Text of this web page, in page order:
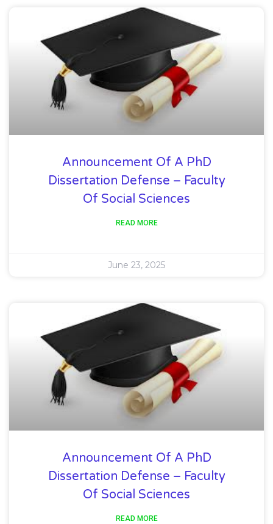
Announcement Of A PhD
Dissertation Defense – Faculty
Of Social Sciences
READ MORE
June 23, 2025
Announcement Of A PhD
Dissertation Defense – Faculty
Of Social Sciences
READ MORE